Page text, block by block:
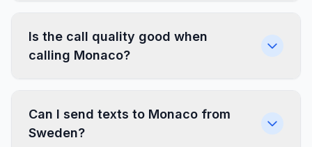
Is the call quality good when
calling Monaco?
Can I send texts to Monaco from
Sweden?